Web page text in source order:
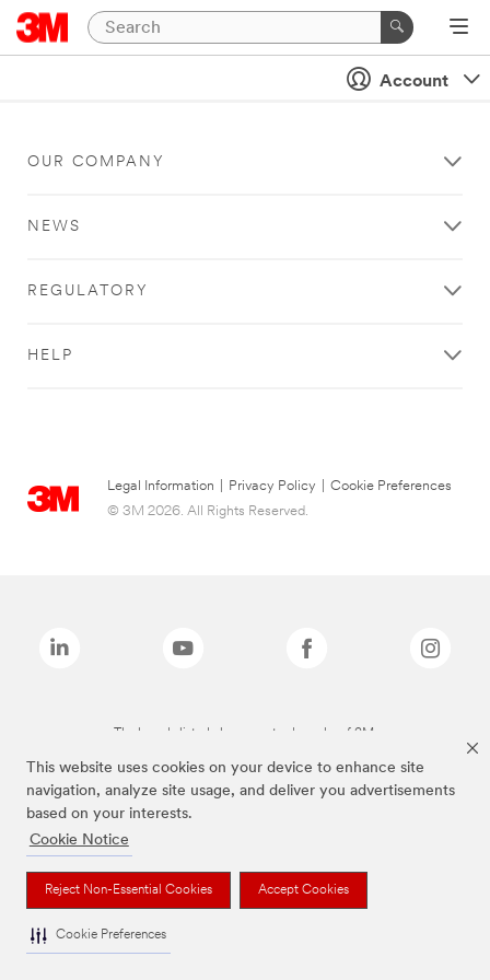
This website uses cookies on your device to enhance site
navigation, analyze site usage, and deliver you advertisements
based on your interests.
Cookie Notice
Reject Non-Essential Cookies Accept Cookies
Cookie Preferences
Account
OUR COMPANY
NEWS
REGULATORY
HELP
Legal Information Privacy Policy
Cookie Preferences
© 3M 2026. All Rights Reserved.
The brands listed above are trademarks of 3M.